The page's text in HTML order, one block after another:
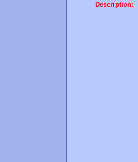
Description: